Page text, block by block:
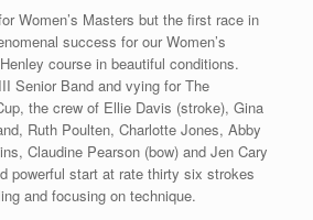
Women’s Masters but the first race in
success for our Women’s
course in beautiful conditions.
Senior Band and vying for The
the crew of Ellie Davis (stroke), Gina
Ruth Poulten, Charlotte Jones, Abby
Claudine Pearson (bow) and Jen Cary
powerful start at rate thirty six strokes
and focusing on technique.